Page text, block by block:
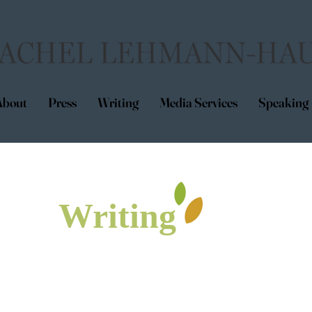
Press Writing Media Services Speaking
Writing